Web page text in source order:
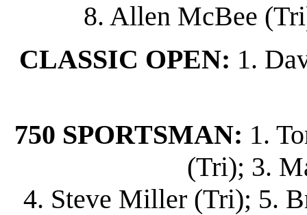
8. Allen McBee
CLASSIC OPEN: 1.
750 SPORTSMAN: 1.
(Tri); 3.
4. Steve Miller (Tri); 5.